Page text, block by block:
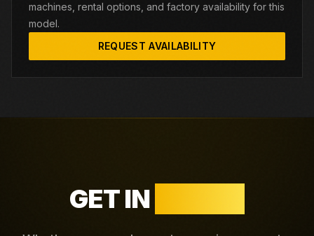
machines, rental options, and factory availability for this
model.
REQUEST AVAILABILITY
GET IN